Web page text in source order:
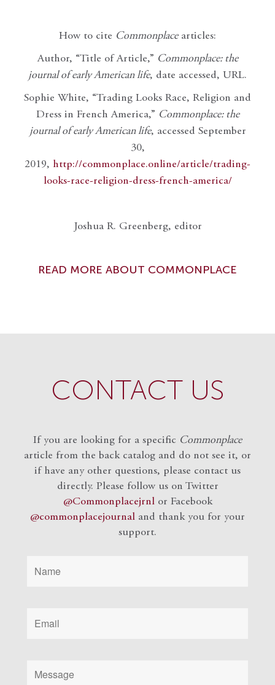
How to cite Commonplacearticles:
Author, “Title of Article,” Commonplace: the
journal of early American life, date accessed, URL.
Sophie White, “Trading Looks Race, Religion and
Dress in French America,” Commonplace: the
journal of early American life, accessed September
30,
2019, http://commonplace.online/article/trading-
looks-race-religion-dress-french-america/
Joshua R. Greenberg, editor
READ MORE ABOUT COMMONPLACE
CONTACT US
If you are looking for a specific Commonplace
article from the back catalog and do not see it, or
if have any other questions, please contact us
directly. Please follow us on Twitter
@Commonplacejrnlor Facebook
@commonplacejournal and thank you for your
support.